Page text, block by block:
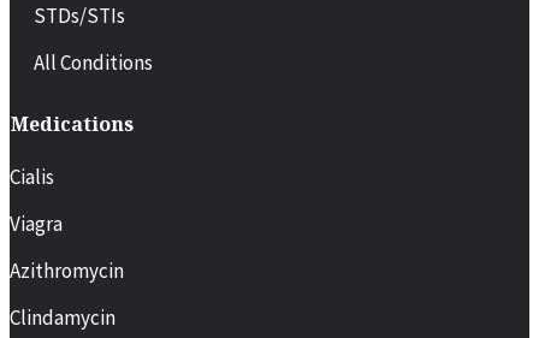
STDs/STIs
All Conditions
Medications
Cialis
Viagra
Azithromycin
Clindamycin